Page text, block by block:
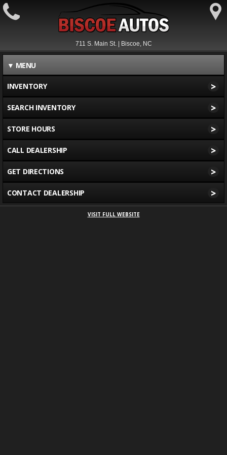
711 S. Main St. | Biscoe, NC
▼ MENU
INVENTORY >
SEARCH INVENTORY >
STORE HOURS >
CALL DEALERSHIP >
GET DIRECTIONS >
CONTACT DEALERSHIP >
VISIT FULL WEBSITE